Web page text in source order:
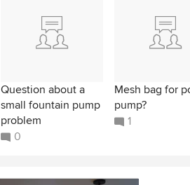
Question about a
small fountain pump
problem
0
Mesh bag for
pump?
1